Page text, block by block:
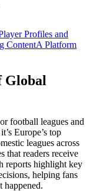
Profiles and
ContentA Platform
Global
football leagues and
Europe’s top
leagues across
that readers receive
reports highlight key
helping fans
happened.